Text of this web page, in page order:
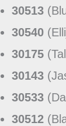
30513
30540
30175
30143
30533
30512